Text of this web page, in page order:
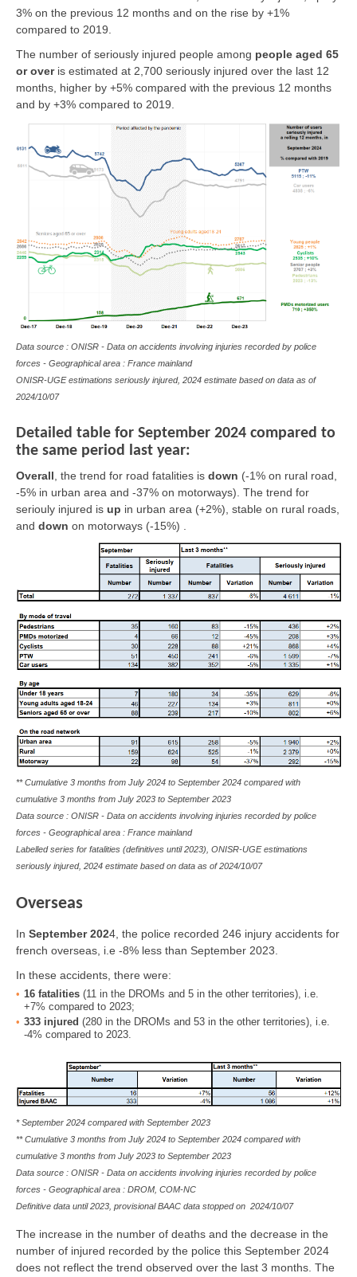
3% on the previous 12 months and on the rise by +1%
compared to 2019.
The number of seriously injured people among people aged 65
or over is estimated at 2,700 seriously injured over the last 12
months, higher by +5% compared with the previous 12 months
and by +3% compared to 2019.
Data source : ONISR - Data on accidents involving injuries recorded by police
forces - Geographical area : France mainland
ONISR-UGE estimations seriously injured, 2024 estimate based on data as of
2024/10/07
Detailed table for September 2024 compared to
the same period last year:
Overall the trend for road fatalities is down (-1% on rural road,
-5% in urban area and -37% on motorways). The trend for
seriouly injured is up in urban area (+2%), stable on rural roads,
and down on motorways (-15%) .
** Cumulative 3 months from July 2024 to September 2024 compared with
cumulative 3 months from July 2023 to September 2023
Data source : ONISR - Data on accidents involving injuries recorded by police
forces - Geographical area : France mainland
Labelled series for fatalities (definitives until 2023), ONISR-UGE estimations
seriously injured, 2024 estimate based on data as of2024/10/07
Overseas
In September2024 , the police recorded 246 injury accidents for
french overseas, i.e -8% less than September 2023.
In these accidents, there were:
16 fatalities (11 in the DROMs and 5 in the other territories), i.e.
+7% compared to 2023;
333 injured (280 in the DROMs and 53 in the other territories), i.e.
-4% compared to 2023.
* September 2024 compared with September 2023
** Cumulative 3 months from July 2024 to September 2024 compared with
cumulative 3 months from July 2023 to September 2023
Data source : ONISR - Data on accidents involving injuries recorded by police
forces - Geographical area : DROM, COM-NC
Definitive data until 2023, provisional BAAC data stopped on 2024/10/07
The increase in the number of deaths and the decrease in the
number of injured recorded by the police this September 2024
does not reflect the trend observed over the last 3 months. The